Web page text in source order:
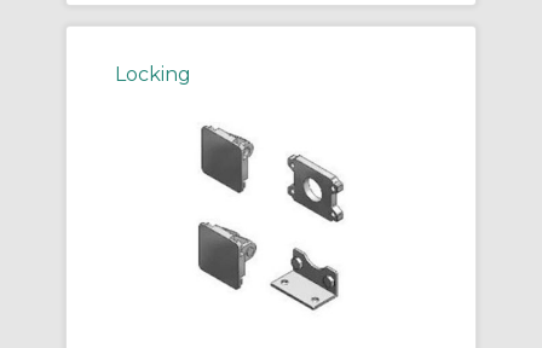
Locking